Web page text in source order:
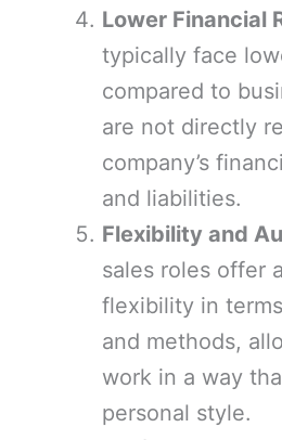
Lower Financial
typically face
compared to
are not directly
company’s
and liabilities.
Flexibility and
sales roles offer
flexibility in
and methods,
work in a way
personal style.